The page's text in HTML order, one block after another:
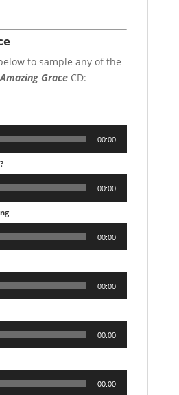
to sample any of the
Amazing Grace CD:
00:00
00:00
00:00
00:00
00:00
00:00